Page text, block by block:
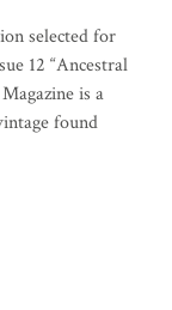
selected for
12 “Ancestral
is a
found